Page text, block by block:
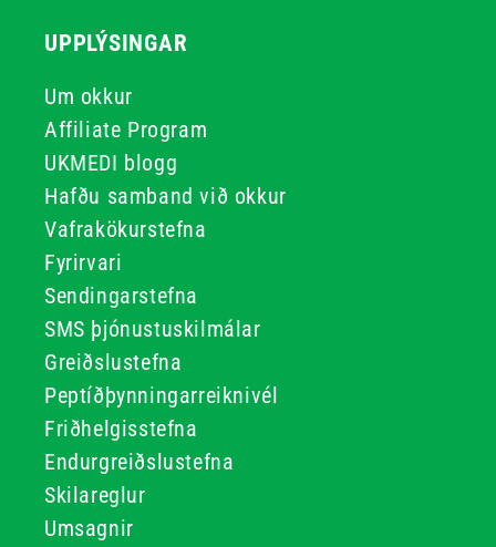
UPPLÝSINGAR
Um okkur
Affiliate Program
UKMEDI blogg
Hafðu samband við okkur
Vafrakökurstefna
Fyrirvari
Sendingarstefna
SMS þjónustuskilmálar
Greiðslustefna
Peptíðþynningarreiknivél
Friðhelgisstefna
Endurgreiðslustefna
Skilareglur
Umsagnir